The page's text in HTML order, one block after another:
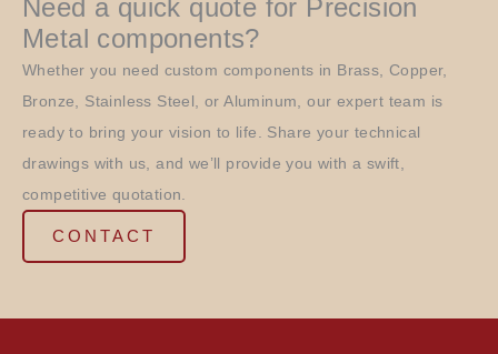
Need a quick quote for Precision
Metal components?
Whether you need custom components in Brass, Copper,
Bronze, Stainless Steel, or Aluminum, our expert team is
ready to bring your vision to life. Share your technical
drawings with us, and we’ll provide you with a swift,
competitive quotation.
CONTACT